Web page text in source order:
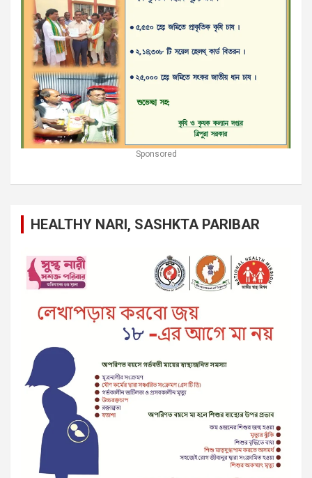
Sponsored
HEALTHY NARI, SASHKTA PARIBAR